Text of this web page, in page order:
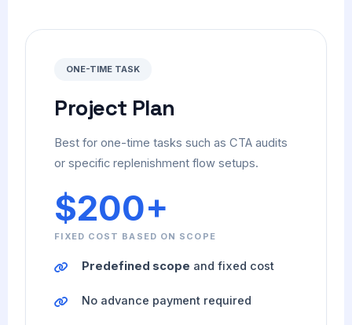
ONE-TIME TASK
Project Plan
Best for one-time tasks such as CTA audits
or specific replenishment flow setups.
$200+
FIXED COST BASED ON SCOPE
Predefined scope and fixed cost
No advance payment required